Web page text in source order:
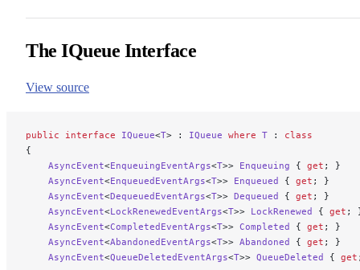
The IQueue Interface
View source
public interface IQueue<T> : IQueue where T : class
{
    AsyncEvent
<EnqueuingEventArgs<T>> Enqueuing { get ; }
    AsyncEvent
<EnqueuedEventArgs<T>> Enqueued { get ; }
    AsyncEvent
<DequeuedEventArgs<T>> Dequeued { get ; }
    AsyncEvent
<LockRenewedEventArgs<T>> LockRenewed { get ;
    AsyncEvent
<CompletedEventArgs<T>> Completed { get ; }
    AsyncEvent
<AbandonedEventArgs<T>> Abandoned { get ; }
    AsyncEvent
<QueueDeletedEventArgs<T>> QueueDeleted { get